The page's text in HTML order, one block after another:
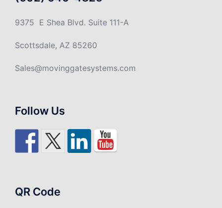
9375 E Shea Blvd. Suite 111-A
Scottsdale, AZ 85260
Sales@movinggatesystems.com
Follow Us
QR Code